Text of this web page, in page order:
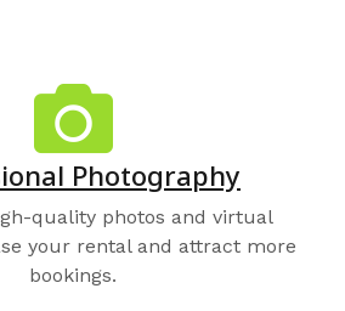
Photography
quality photos and virtual
your rental and attract more
bookings.